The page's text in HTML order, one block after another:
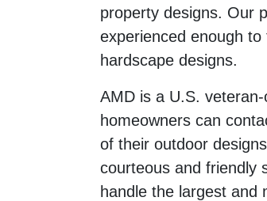
property designs. Our
experienced enough
hardscape designs.
AMD is a U.S.
homeowners can
of their outdoor
courteous and friendly
handle the largest and